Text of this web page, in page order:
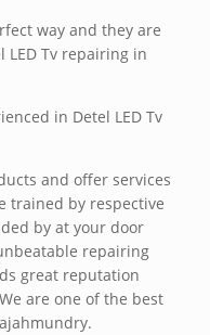
way and they are
LED Tv repairing in
in Detel LED Tv
and offer services
trained by respective
by at your door
repairing
great reputation
are one of the best